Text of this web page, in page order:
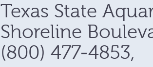
Texas State
Shoreline
(800) 477-4853,